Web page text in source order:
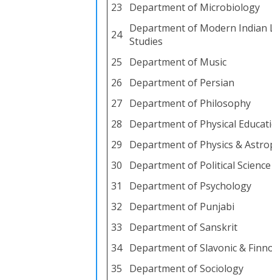
23
Department of Microbiology
24 Department of Modern Indian
Studies
25
Department of Music
26
Department of Persian
27 Department of Philosophy
28
Department of Physical
29
Department of Physics &
30
Department of Political Science
31
Department of Psychology
32
Department of Punjabi
33
Department of Sanskrit
34 Department of Slavonic &
35
Department of Sociology